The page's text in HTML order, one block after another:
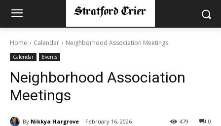
Home Calendar Neighborhood Association Meetings
Calendar Events
Neighborhood Association
Meetings
By Nikkya Hargrove February 16, 2026 0
479